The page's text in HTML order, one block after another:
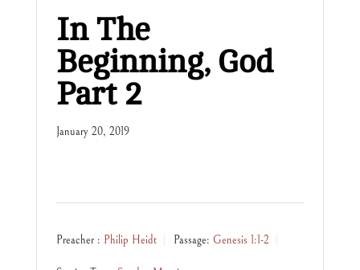
In The
Beginning, God
Part 2
January 20, 2019
Preacher : Philip Heidt Passage: Genesis 1:1-2